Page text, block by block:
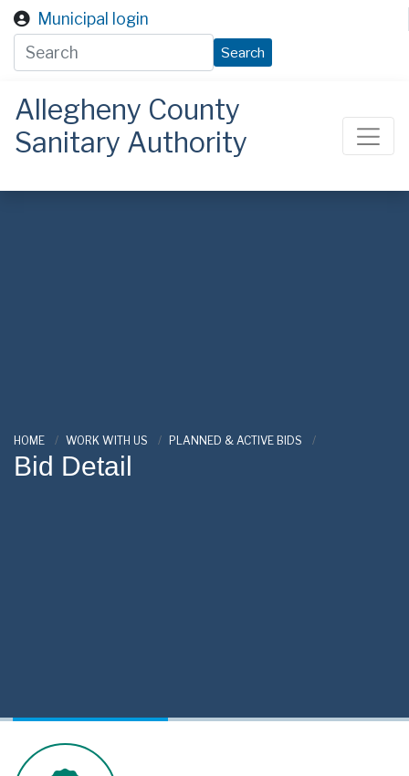
Skip to main content
Municipal login
Search
Allegheny County
Sanitary Authority
ALCOSAN
HOME WORK WITH US PLANNED & ACTIVE BIDS
Bid Detail